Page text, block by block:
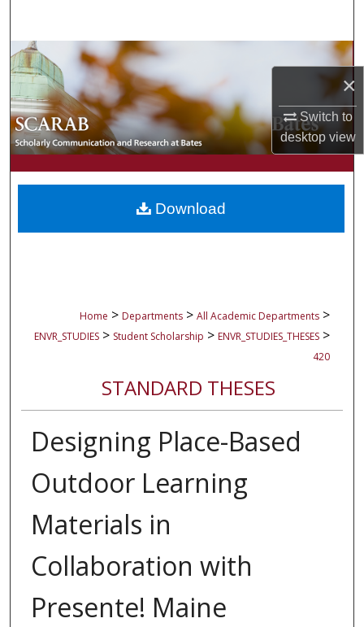
×
Switch to
desktopview
Browse Collections
My Account
About
Digital Commons Network™
Home > Departments > All Academic Departments >
ENVR_STUDIES > Student Scholarship > ENVR_STUDIES_THESES >
420
STANDARD THESES
Designing Place-Based
Outdoor Learning
Materials in
Collaboration with
Presente! Maine
Download